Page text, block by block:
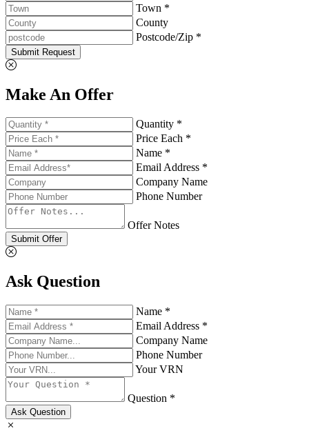
Town *
County
Postcode/Zip *
Submit Request
Make An Offer
Quantity *
Price Each *
Name *
Email Address *
Company Name
Phone Number
Offer Notes
Submit Offer
Ask Question
Name *
Email Address *
Company Name
Phone Number
Your VRN
Question *
Ask Question